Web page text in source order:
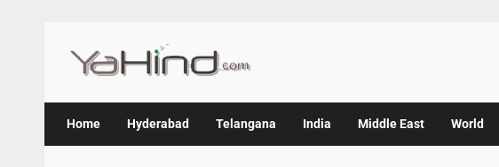
Home Hyderabad Telangana India Middle East World